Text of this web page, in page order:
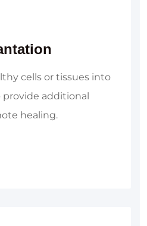
cells or tissues into
provide additional
healing.